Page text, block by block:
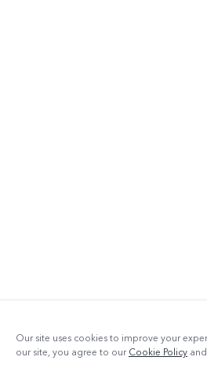
Our site uses cookies to improve your
our site, you agree to ourCookie Policy and